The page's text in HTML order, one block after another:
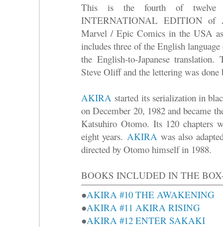
This is the fourth of twelve
INTERNATIONAL EDITION of
Marvel / Epic Comics in the USA
includes three of the English
the English-to-Japanese
Steve Oliff and the lettering was
AKIRA started its serialization in
on December 20, 1982 and became
Katsuhiro Otomo. Its 120 chapters
eight years. AKIRA was also
directed by Otomo himself in 1988.
BOOKS INCLUDED IN THE
●AKIRA #10 THE AWAKENING
●AKIRA #11 AKIRA RISING
●AKIRA #12 ENTER SAKAKI